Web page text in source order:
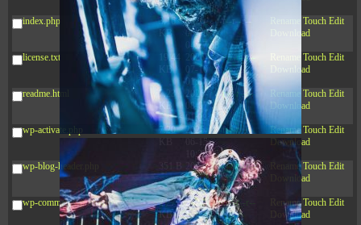
09:22:08
index.php
3.16
KB
2026-
08-08
04:27:58
-r--r--r-- Touch Edit
Download
license.txt
19.44
KB
2026-
07-10
01:07:49
-rw-r--r-- Touch Edit
Download
readme.html
7.23
KB
2026-
08-07
01:08:06
-rw-r--r-- Rename Touch Edit
Download
wp-activate.php
7.20
2026-
06-15
10:28:05
-rw-r--r-- Rename Touch Edit
Download
wp-blog-header.php 351 B
2024-
11-12
20:33:42
-rw-r--r-- Rename Touch Edit
Download
wp-comments-post.php
2.27
KB
2024-
11-12
-rw-r--r-- Rename Touch Edit
Download